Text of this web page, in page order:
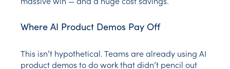
Where AI Product Demos Pay Off
This isn’t hypothetical. Teams are already using AI
product demos to do work that didn’t pencil out